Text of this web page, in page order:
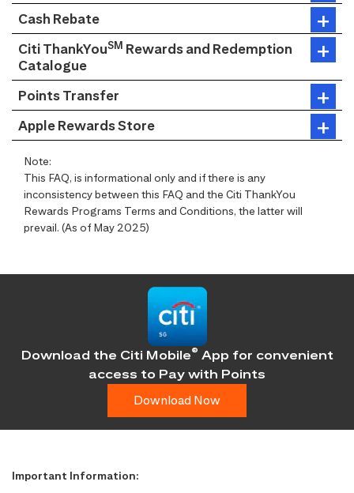
Cash Rebate
Citi ThankYouSM Rewards and Redemption
Catalogue
Points Transfer
Apple Rewards Store
Note:
This FAQ, is informational only and if there is any
inconsistency between this FAQ and the Citi ThankYou
Rewards Programs Terms and Conditions, the latter will
prevail. (As of May 2025)
Download the Citi Mobile® App for convenient
access to Pay with Points
Download Now
Important Information: